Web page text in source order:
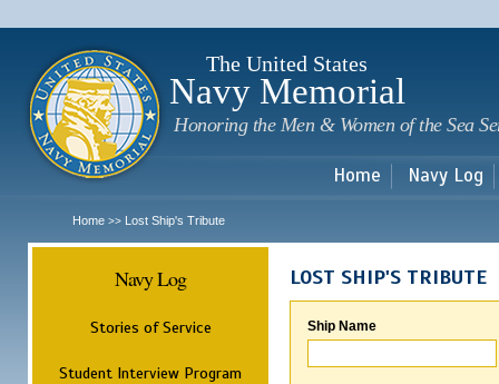
The United States
Navy Memorial
Honoring the Men & Women of the Sea
Home Navy Log
Home >> Lost Ship's Tribute
Navy Log
Stories of Service
Student Interview Program
LOST SHIP'S TRIBUTE
Ship Name